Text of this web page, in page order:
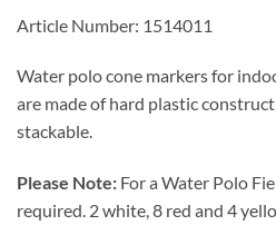
Article Number: 1514011
Water polo cone markers for
are made of hard plastic
stackable.
Please Note: For a Water Polo
required. 2 white, 8 red and 4